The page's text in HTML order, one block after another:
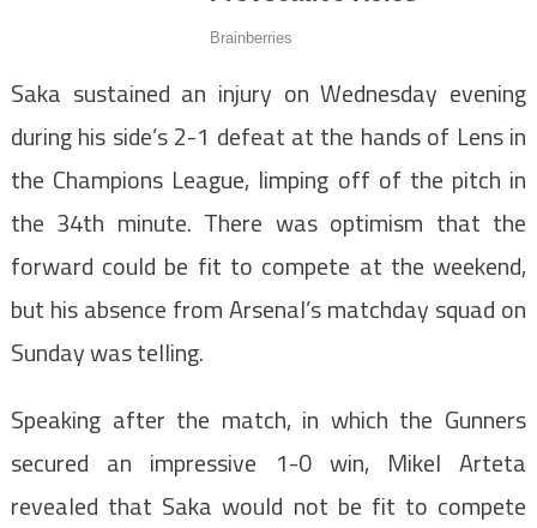
Saka sustained an injury on Wednesday evening
during his side’s 2-1 defeat at the hands of Lens in
the Champions League, limping off of the pitch in
the 34th minute. There was optimism that the
forward could be fit to compete at the weekend,
but his absence from Arsenal’s matchday squad on
Sunday was telling.
Speaking after the match, in which the Gunners
secured an impressive 1-0 win, Mikel Arteta
revealed that Saka would not be fit to compete